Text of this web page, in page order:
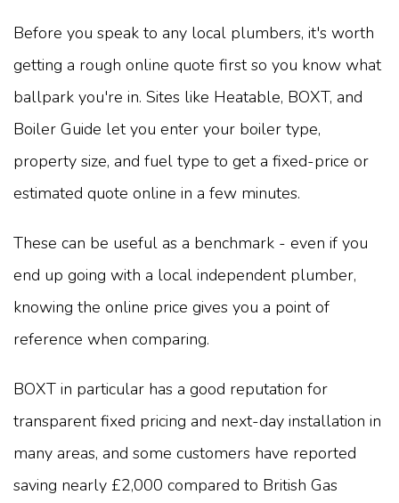
Before you speak to any local plumbers, it's worth
getting a rough online quote first so you know what
ballpark you're in. Sites like Heatable, BOXT, and
Boiler Guide let you enter your boiler type,
property size, and fuel type to get a fixed-price or
estimated quote online in a few minutes.
These can be useful as a benchmark - even if you
end up going with a local independent plumber,
knowing the online price gives you a point of
reference when comparing.
BOXT in particular has a good reputation for
transparent fixed pricing and next-day installation in
many areas, and some customers have reported
saving nearly £2,000 compared to British Gas